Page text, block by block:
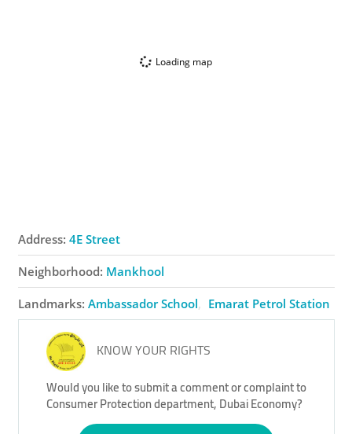
Loading map
Address: 4E Street
Neighborhood: Mankhool
Landmarks: Ambassador School Emarat Petrol Station
KNOW YOUR RIGHTS
Would you like to submit a comment or complaint to
Consumer Protection department, Dubai Economy?